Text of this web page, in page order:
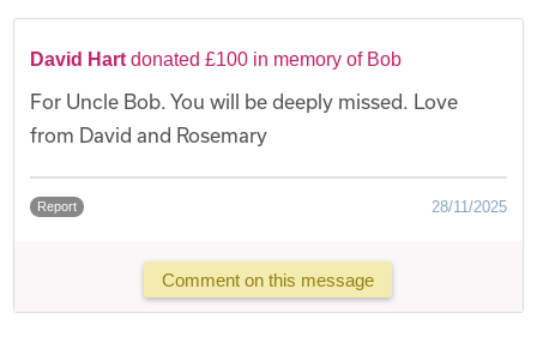
David Hart donated £100 in memory of Bob
For Uncle Bob. You will be deeply missed. Love
from David and Rosemary
Report 28/11/2025
Comment on this message